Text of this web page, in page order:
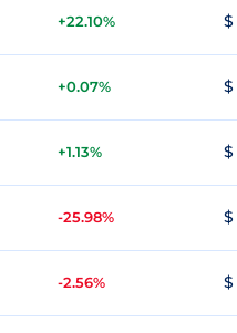
+22.10% $
+0.07% $
+1.13% $
-25.98% $
-2.56% $